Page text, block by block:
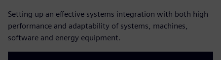
Setting up an effective systems integration with both high
performance and adaptability of systems, machines,
software and energy equipment.